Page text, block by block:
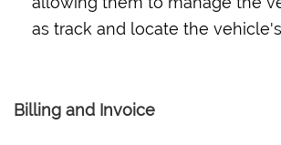
as track and locate the
Billing and Invoice